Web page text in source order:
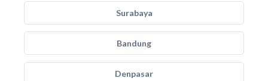
Surabaya
Bandung
Denpasar